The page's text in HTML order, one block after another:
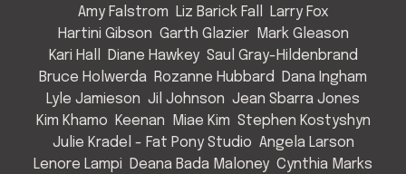
Amy Falstrom
Liz Barick Fall
Larry Fox
Hartini Gibson Garth Glazier
Mark Gleason
Kari Hall
Diane Hawkey Saul Gray-Hildenbrand
Bruce Holwerda Rozanne Hubbard
Dana Ingham
Lyle Jamieson Jil Johnson Jean Sbarra Jones
Kim Khamo
Keenan Miae Kim Stephen Kostyshyn
Julie Kradel - Fat Pony Studio Angela Larson
Lenore Lampi
Deana Bada Maloney Cynthia Marks